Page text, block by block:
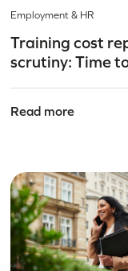
Employment & HR
Training cost
scrutiny: Time
Read more